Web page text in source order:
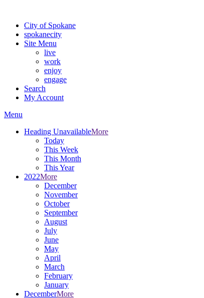
City of Spokane
spokanecity
Site Menu
live
work
enjoy
engage
Search
My Account
Menu
Heading UnavailableMore
Today
This Week
This Month
This Year
2022More
December
November
October
September
August
July
June
May
April
March
February
January
DecemberMore